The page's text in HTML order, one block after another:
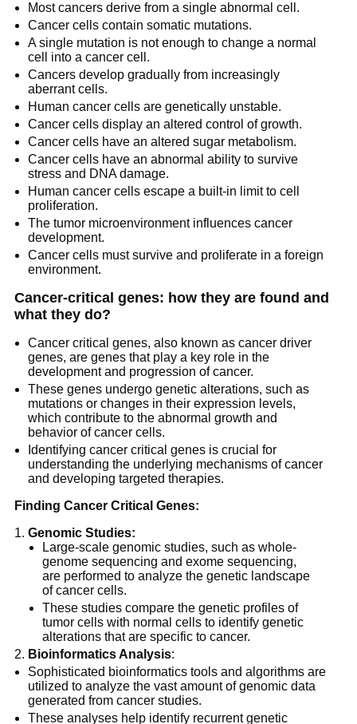
Most cancers derive from a single abnormal cell.
Cancer cells contain somatic mutations.
A single mutation is not enough to change a normal
cell into a cancer cell.
Cancers develop gradually from increasingly
aberrant cells.
Human cancer cells are genetically unstable.
Cancer cells display an altered control of growth.
Cancer cells have an altered sugar metabolism.
Cancer cells have an abnormal ability to survive
stress and DNA damage.
Human cancer cells escape a built-in limit to cell
proliferation.
The tumor microenvironment influences cancer
development.
Cancer cells must survive and proliferate in a foreign
environment.
Cancer-critical genes: how they are found and
what they do?
Cancer critical genes, also known as cancer driver
genes, are genes that play a key role in the
development and progression of cancer.
These genes undergo genetic alterations, such as
mutations or changes in their expression levels,
which contribute to the abnormal growth and
behavior of cancer cells.
Identifying cancer critical genes is crucial for
understanding the underlying mechanisms of cancer
and developing targeted therapies.
Finding Cancer Critical Genes:
Genomic Studies:
Large-scale genomic studies, such as whole-
genome sequencing and exome sequencing,
are performed to analyze the genetic landscape
of cancer cells.
These studies compare the genetic profiles of
tumor cells with normal cells to identify genetic
alterations that are specific to cancer.
Bioinformatics Analysis:
Sophisticated bioinformatics tools and algorithms are
utilized to analyze the vast amount of genomic data
generated from cancer studies.
These analyses help identify recurrent genetic